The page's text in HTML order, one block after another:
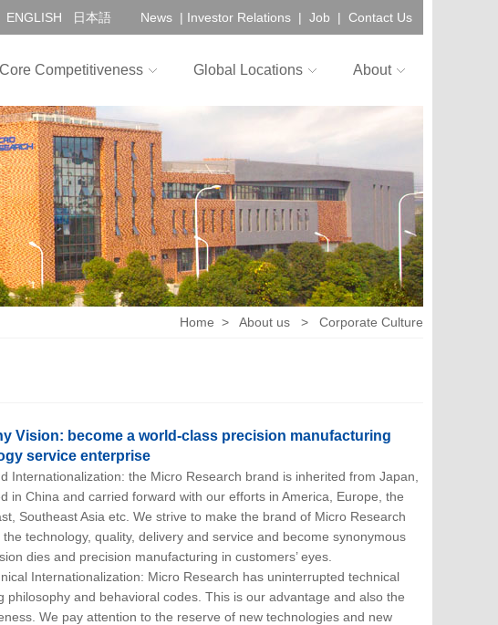
ENGLISH 日本語 News | Investor Relations | Job | Contact Us
Core Competitiveness Global Locations About
Home > About us > Corporate Culture
Vision: become a world-class precision manufacturing
service enterprise
the Micro Research brand is inherited from Japan,
in China and carried forward with our efforts in America, Europe, the
Southeast Asia etc. We strive to make the brand of Micro Research
the technology, quality, delivery and service and become synonymous
dies and precision manufacturing in customers’ eyes.
Internationalization: Micro Research has uninterrupted technical
and behavioral codes. This is our advantage and also the
We pay attention to the reserve of new technologies and new